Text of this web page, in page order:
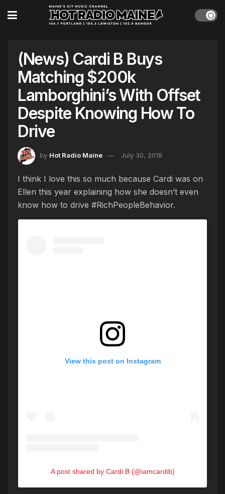
(News) Cardi B Buys
Matching $200k
Lamborghini’s With Offset
Despite Knowing How To
Drive
by Hot Radio Maine July 30, 2018
I think I love this so much because Cardi was on
Ellen this year explaining how she doesn’t even
know how to drive #RichPeopleBehavior.
View this post on Instagram
A post shared by Cardi B (@iamcardib)